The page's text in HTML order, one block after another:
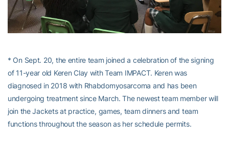
* On Sept. 20, the entire team joined a celebration of the signing
of 11-year old Keren Clay with Team IMPACT. Keren was
diagnosed in 2018 with Rhabdomyosarcoma and has been
undergoing treatment since March. The newest team member will
join the Jackets at practice, games, team dinners and team
functions throughout the season as her schedule permits.